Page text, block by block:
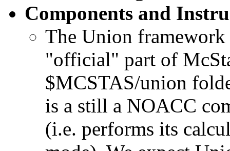
Components and
The Union
"official" part of
$MCSTAS/union
is a still a NOACC
(i.e. performs its